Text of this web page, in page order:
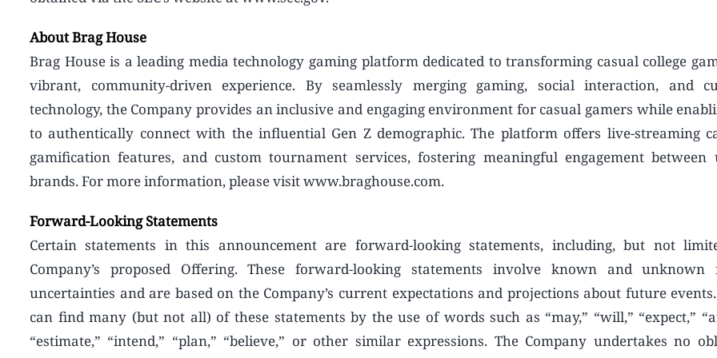
About Brag House
Brag House is a leading media technology gaming platform dedicated to transforming casual college
vibrant, community-driven experience. By seamlessly merging gaming, social interaction, and
technology, the Company provides an inclusive and engaging environment for casual gamers while
to authentically connect with the influential Gen Z demographic. The platform offers live-streaming
gamification features, and custom tournament services, fostering meaningful engagement between
brands. For more information, please visit www.braghouse.com.
Forward-Looking Statements
Certain statements in this announcement are forward-looking statements, including, but not
Company’s proposed Offering. These forward-looking statements involve known and unknown
uncertainties and are based on the Company’s current expectations and projections about future
can find many (but not all) of these statements by the use of words such as “may,” “will,” “expect,”
“estimate,” “intend,” “plan,” “believe,” or other similar expressions. The Company undertakes no